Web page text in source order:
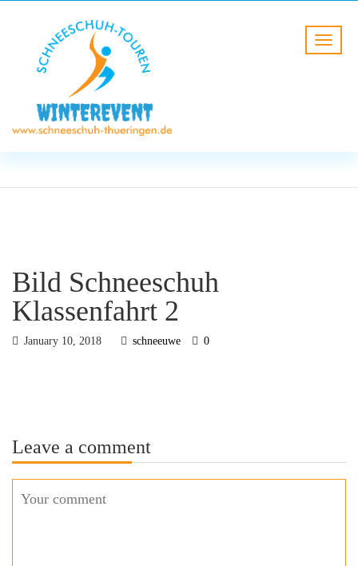
BLOG
Bild Schneeschuh
Klassenfahrt 2
January 10, 2018 schneeuwe 0
Leave a comment